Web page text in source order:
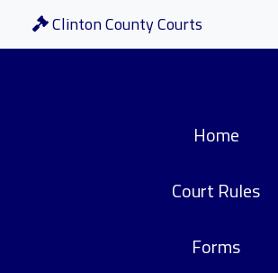
Clinton County Courts
Home
Court Rules
Forms